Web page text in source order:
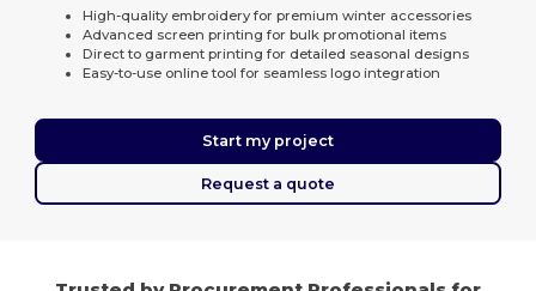
High-quality embroidery for premium winter accessories
Advanced screen printing for bulk promotional items
Direct to garment printing for detailed seasonal designs
Easy-to-use online tool for seamless logo integration
Start my project
Request a quote